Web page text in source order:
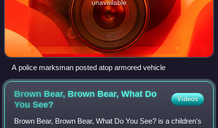
unavailable
A police marksman posted atop armored vehicle
Brown Bear, Brown Bear, What Do
YouSee?
Videos
Brown Bear, Brown Bear, What Do You See? is a children's